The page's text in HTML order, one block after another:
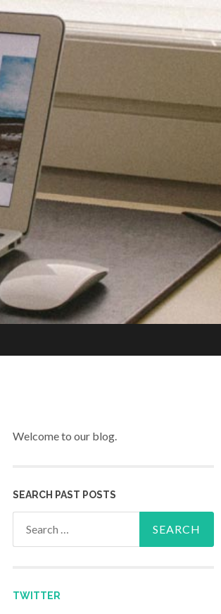
Welcome to our blog.
SEARCH PAST POSTS
TWITTER